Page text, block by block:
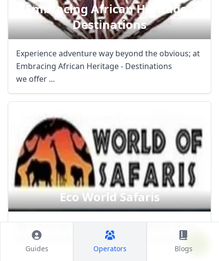
Guides Operators Blogs
Embracing African Heritage -
Destinations
Experience adventure way beyond the obvious; at
Embracing African Heritage - Destinations
we offer ...
Eco World Safaris
We are a travel company based in Nairobi, Kenya
doing tours and safaris, guided trips, mountain ...